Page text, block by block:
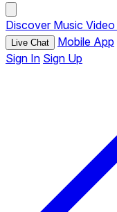
Discover Music Video
Live Chat Mobile App
Sign In Sign Up